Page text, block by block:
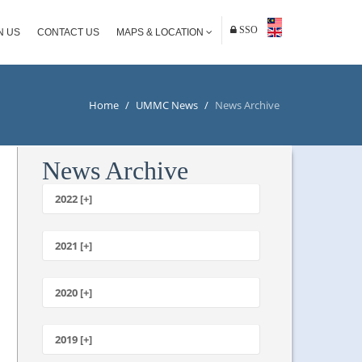
US CONTACT US MAPS & LOCATION SSO
Home / UMMC News / News Archive
News Archive
2022 [+]
2021 [+]
October
July
2020 [+]
January
2019 [+]